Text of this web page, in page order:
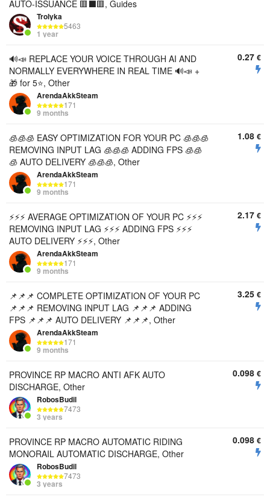
AUTO-ISSUANCE 🟥⬛️🟥, Guides
Trolyka
5463
1 year
🔊📣 REPLACE YOUR VOICE THROUGH AI AND
NORMALLY EVERYWHERE IN REAL TIME 🔊📣 +
🎁 for 5⭐, Other
ArendaAkkSteam
171
9 months
0.27 €
🧊🧊🧊 EASY OPTIMIZATION FOR YOUR PC 🧊🧊🧊
REMOVING INPUT LAG 🧊🧊🧊 ADDING FPS 🧊🧊
🧊 AUTO DELIVERY 🧊🧊🧊, Other
ArendaAkkSteam
171
9 months
1.08 €
⚡⚡⚡ AVERAGE OPTIMIZATION OF YOUR PC ⚡⚡⚡
REMOVING INPUT LAG ⚡⚡⚡ ADDING FPS ⚡⚡⚡
AUTO DELIVERY ⚡⚡⚡, Other
ArendaAkkSteam
171
9 months
2.17 €
📌📌📌 COMPLETE OPTIMIZATION OF YOUR PC
📌📌📌 REMOVING INPUT LAG 📌📌📌 ADDING
FPS 📌📌📌 AUTO DELIVERY 📌📌📌, Other
ArendaAkkSteam
171
9 months
3.25 €
PROVINCE RP MACRO ANTI AFK AUTO
DISCHARGE, Other
RobosBudil
7473
3 years
0.098 €
PROVINCE RP MACRO AUTOMATIC RIDING
MONORAIL AUTOMATIC DISCHARGE, Other
RobosBudil
7473
3 years
0.098 €